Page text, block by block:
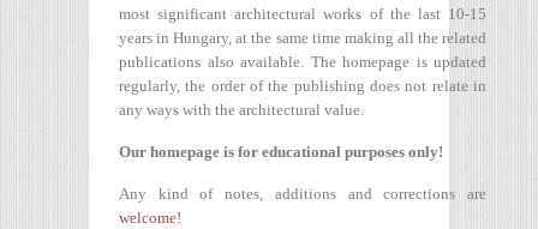
most significant architectural works of the last 10-15
years in Hungary, at the same time making all the related
publications also available. The homepage is updated
regularly, the order of the publishing does not relate in
any ways with the architectural value.
Our homepage is for educational purposes only!
Any kind of notes, additions and corrections are
welcome!